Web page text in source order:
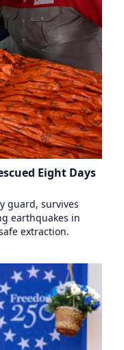
Eight Days
guard, survives
earthquakes in
extraction.